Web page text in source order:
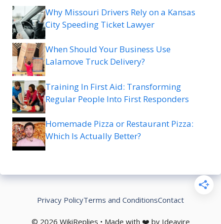
Why Missouri Drivers Rely on a Kansas
City Speeding Ticket Lawyer
When Should Your Business Use
Lalamove Truck Delivery?
Training In First Aid: Transforming
Regular People Into First Responders
Homemade Pizza or Restaurant Pizza:
Which Is Actually Better?
© 2026 WikiReplies • Made with ❤️ by Ideavire
Privacy PolicyTerms and ConditionsContact